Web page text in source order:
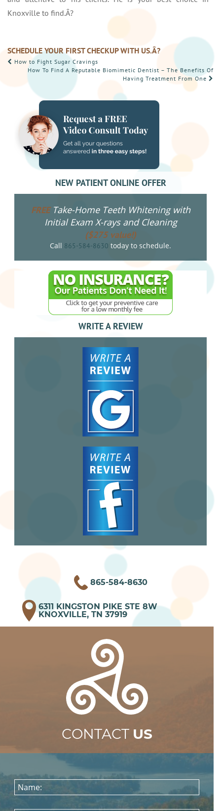
Knoxville to find.Â?
SCHEDULE YOUR FIRST CHECKUP WITH US.Â?
POST
How to Fight Sugar Cravings
How To Find A Reputable Biomimetic Dentist – The Benefits Of
Having Treatment From One
NEW PATIENT ONLINE OFFER
FREETake-Home Teeth Whitening with
Initial Exam X-rays and Cleaning
($275 value!)
Call 865-584-8630 today to schedule.
WRITE A REVIEW
865-584-8630
6311 KINGSTON PIKE STE 8W
KNOXVILLE, TN 37919
CONTACT US
Name: